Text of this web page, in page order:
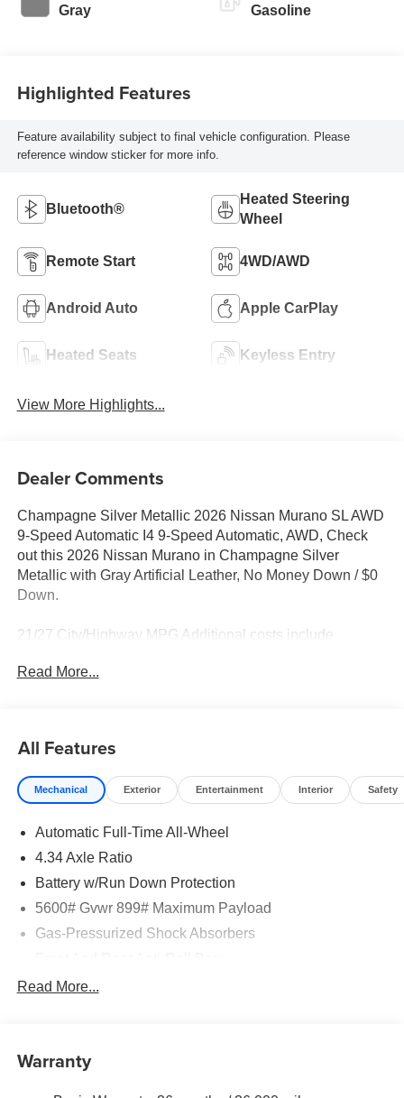
Gray Gasoline
Highlighted Features
Feature availability subject to final vehicle configuration. Please
reference window sticker for more info.
Bluetooth®
Heated Steering
Wheel
Remote Start 4WD/AWD
Android Auto Apple CarPlay
Heated Seats Keyless Entry
View More Highlights...
Dealer Comments
Champagne Silver Metallic 2026 Nissan Murano SL AWD
9-Speed Automatic I4 9-Speed Automatic, AWD, Check
out this 2026 Nissan Murano in Champagne Silver
Metallic with Gray Artificial Leather, No Money Down / $0
Down.
21/27 City/Highway MPG Additional costs include
tax, tags and dealer processing fee of $799. Additional
Read More...
All Features
Mechanical Exterior Entertainment Interior Safety
Automatic Full-Time All-Wheel
4.34 Axle Ratio
Battery w/Run Down Protection
5600# Gvwr 899# Maximum Payload
Gas-Pressurized Shock Absorbers
Electric Power-Assist Steering
Permanent Locking Hubs
Read More...
Warranty